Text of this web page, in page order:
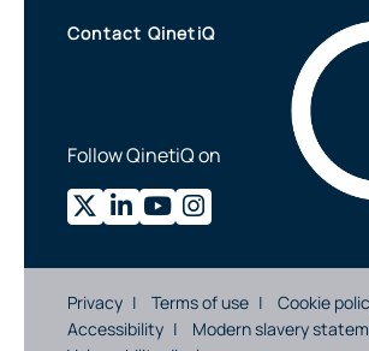
Contact QinetiQ
Follow QinetiQ on
Privacy Terms of use
Cookie
Accessibility
Modern slavery